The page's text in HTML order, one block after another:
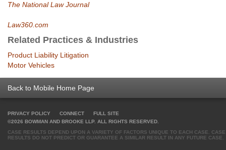
CONNECT
The National Law Journal
Law360.com
Related Practices & Industries
Product Liability Litigation
Motor Vehicles
Back to Mobile Home Page
PRIVACY POLICY CONNECT
FULL SITE
©2026 BOWMAN AND BROOKE LLP. ALL RIGHTS RESERVED.
CASE RESULTS DEPEND UPON A VARIETY OF FACTORS UNIQUE TO EACH CASE. CASE
RESULTS DO NOT PREDICT OR GUARANTEE A SIMILAR RESULT IN ANY FUTURE CASE.